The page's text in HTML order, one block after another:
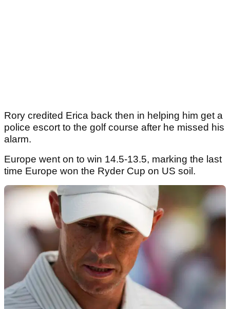
Rory credited Erica back then in helping him get a
police escort to the golf course after he missed his
alarm.
Europe went on to win 14.5-13.5, marking the last
time Europe won the Ryder Cup on US soil.